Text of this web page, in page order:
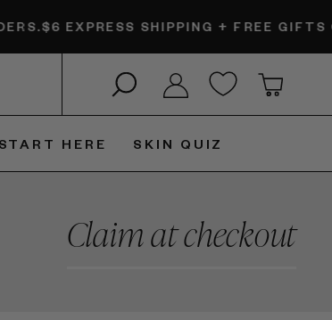
SHIPPING + FREE GIFTS ON ELIGIBLE
Search Log in Cart
START HERE SKIN QUIZ
Claim at checkout